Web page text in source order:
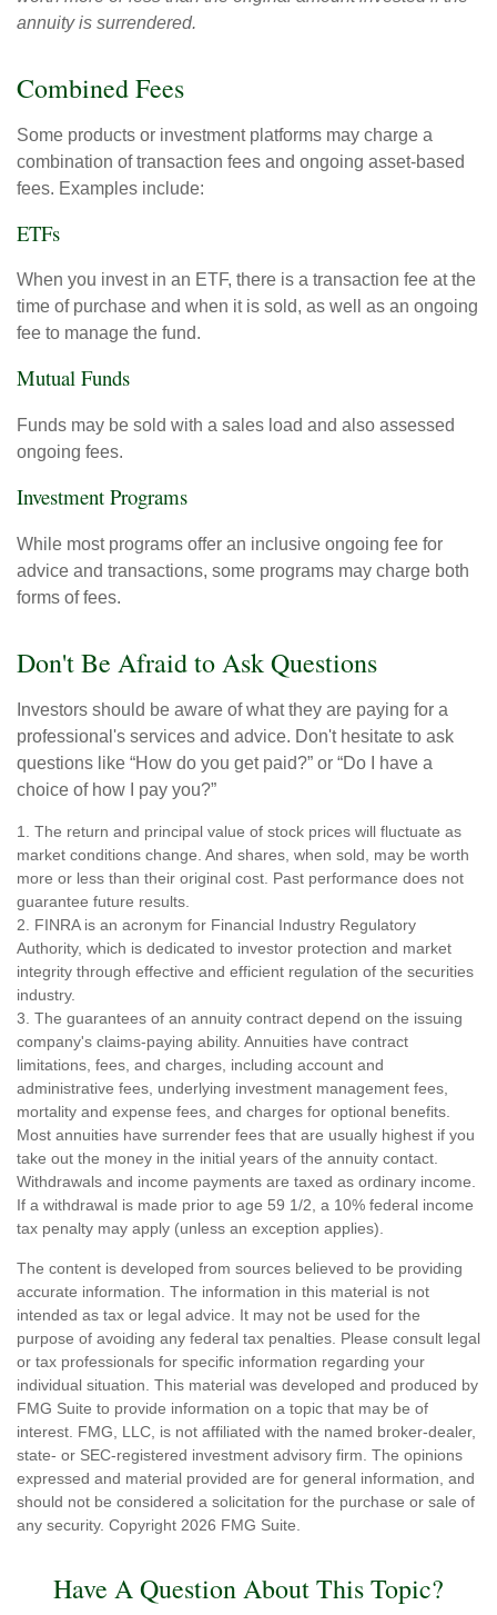
annuity is surrendered.
Combined Fees
Some products or investment platforms may charge a
combination of transaction fees and ongoing asset-based
fees. Examples include:
ETFs
When you invest in an ETF, there is a transaction fee at the
time of purchase and when it is sold, as well as an ongoing
fee to manage the fund.
Mutual Funds
Funds may be sold with a sales load and also assessed
ongoing fees.
Investment Programs
While most programs offer an inclusive ongoing fee for
advice and transactions, some programs may charge both
forms of fees.
Don't Be Afraid to Ask Questions
Investors should be aware of what they are paying for a
professional's services and advice. Don't hesitate to ask
questions like “How do you get paid?” or “Do I have a
choice of how I pay you?”
1. The return and principal value of stock prices will fluctuate as
market conditions change. And shares, when sold, may be worth
more or less than their original cost. Past performance does not
guarantee future results.
2. FINRA is an acronym for Financial Industry Regulatory
Authority, which is dedicated to investor protection and market
integrity through effective and efficient regulation of the securities
industry.
3. The guarantees of an annuity contract depend on the issuing
company's claims-paying ability. Annuities have contract
limitations, fees, and charges, including account and
administrative fees, underlying investment management fees,
mortality and expense fees, and charges for optional benefits.
Most annuities have surrender fees that are usually highest if you
take out the money in the initial years of the annuity contact.
Withdrawals and income payments are taxed as ordinary income.
If a withdrawal is made prior to age 59 1/2, a 10% federal income
tax penalty may apply (unless an exception applies).
The content is developed from sources believed to be providing
accurate information. The information in this material is not
intended as tax or legal advice. It may not be used for the
purpose of avoiding any federal tax penalties. Please consult legal
or tax professionals for specific information regarding your
individual situation. This material was developed and produced by
FMG Suite to provide information on a topic that may be of
interest. FMG, LLC, is not affiliated with the named broker-dealer,
state- or SEC-registered investment advisory firm. The opinions
expressed and material provided are for general information, and
should not be considered a solicitation for the purchase or sale of
any security. Copyright 2026 FMG Suite.
Have A Question About This Topic?